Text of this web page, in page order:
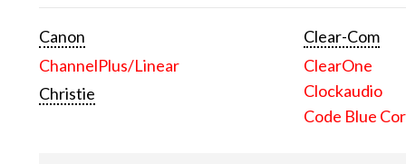
Canon
ChannelPlus/Linear
Christie
Clear-Com
ClearOne
Clockaudio
Code Blue